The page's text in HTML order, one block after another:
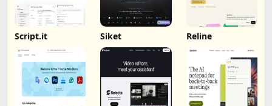
Script.it Siket Reline